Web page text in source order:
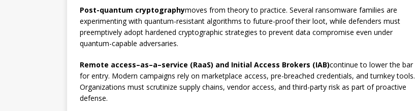
Post-quantum cryptographymoves from theory to practice. Several ransomware families are
experimenting with quantum-resistant algorithms to future-proof their loot, while defenders must
preemptively adopt hardened cryptographic strategies to prevent data compromise even under
quantum-capable adversaries.
Remote access–as–a–service (RaaS) and Initial Access Brokers (IAB)continue to lower the bar
for entry. Modern campaigns rely on marketplace access, pre-breached credentials, and turnkey tools.
Organizations must scrutinize supply chains, vendor access, and third-party risk as part of proactive
defense.